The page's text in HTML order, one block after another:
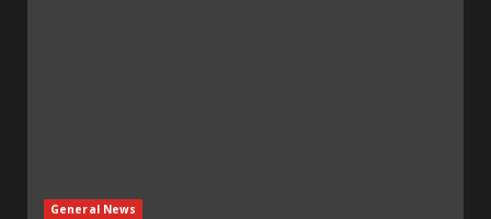
General News